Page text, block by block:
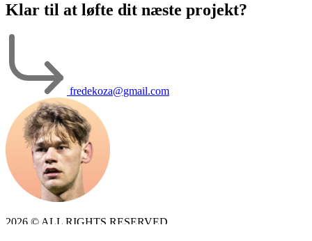
Klar til at løfte dit næste projekt?
fredekoza@gmail.com
2026 © ALL RIGHTS RESERVED